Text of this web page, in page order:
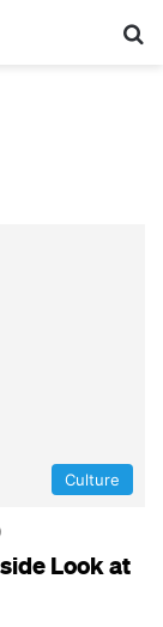
Culture
Look at